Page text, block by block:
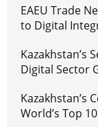
EAEU Trade
to Digital
Kazakhstan’s
Digital Sector
Kazakhstan’s
World’s Top